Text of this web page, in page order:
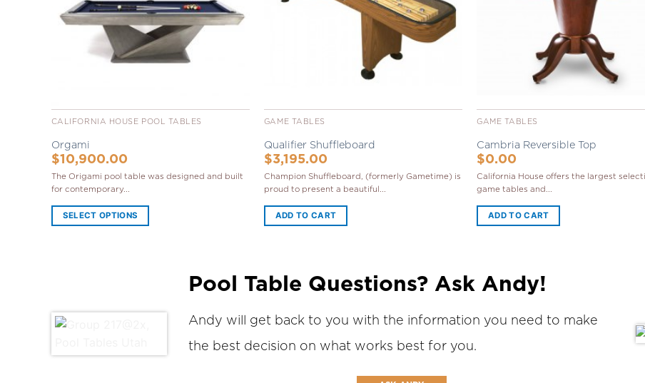
CALIFORNIA HOUSE POOL TABLES
Orgami
$10,900.00
The Origami pool table was designed and built
for contemporary...
SELECT OPTIONS
GAME TABLES
Qualifier Shuffleboard
$3,195.00
Champion Shuffleboard, (formerly Gametime) is
proud to present a beautiful...
ADD TO CART
GAME TABLES
Cambria Reversible Top
$0.00
California House offers the largest
game tables and...
ADD TO CART
Pool Table Questions? Ask Andy!
Andy will get back to you with the information you need to make
the best decision on what works best for you.